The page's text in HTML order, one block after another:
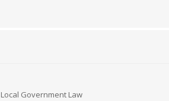
Local Government Law